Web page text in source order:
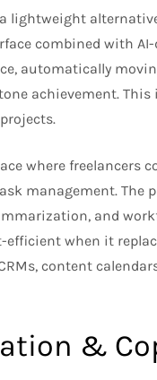
lightweight
combined with
automatically
achievement.
where freelancers
management. The
and
when it
content
&